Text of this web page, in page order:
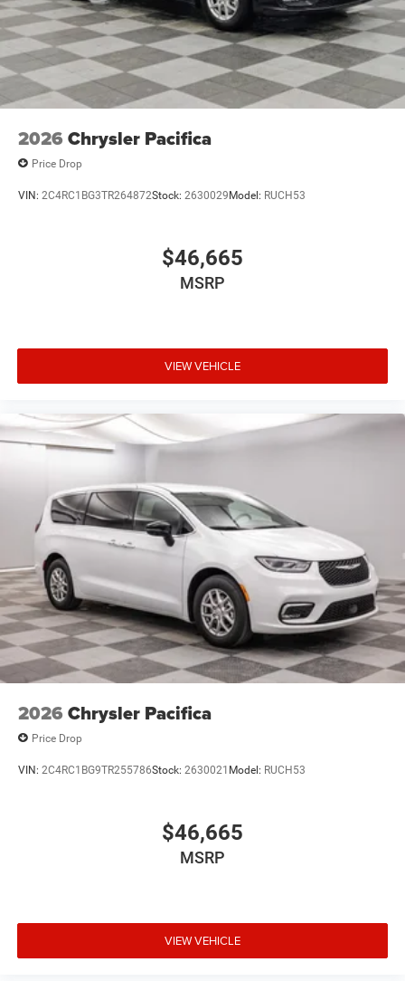
2026 Chrysler Pacifica
Price Drop
VIN: 2C4RC1BG3TR264872Stock: 2630029Model: RUCH53
$46,665
MSRP
VIEW VEHICLE
2026 Chrysler Pacifica
Price Drop
VIN: 2C4RC1BG9TR255786Stock: 2630021 Model: RUCH53
$46,665
MSRP
VIEW VEHICLE